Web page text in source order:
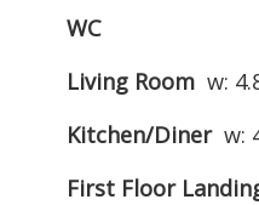
WC
Living Room w:
Kitchen/Diner w:
First Floor